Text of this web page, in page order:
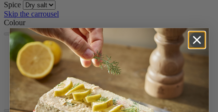
Spice
Skip the carrousel
Colour
Graphite
Yellow
Pearl Grey
Natural
Chocolate
Ivory